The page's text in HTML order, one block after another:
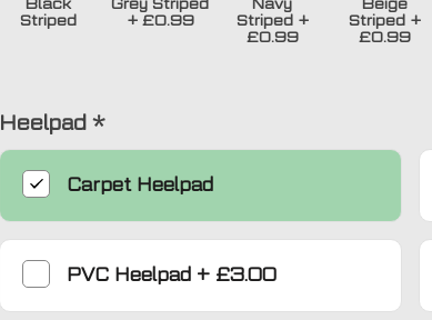
Striped
+ £0.99
Striped+
£0.99
Striped+
£0.99
Heelpad *
Carpet Heelpad
PVC Heelpad+ £3.00